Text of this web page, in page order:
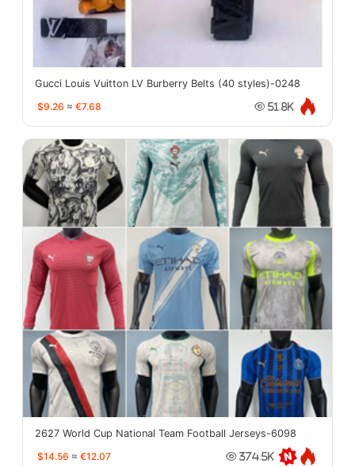
Gucci Louis Vuitton LV Burberry Belts (40 styles)-0248
$9.26 ≈ €7.68 51.8K
2627 World Cup National Team Football Jerseys-6098
$14.56 ≈ €12.07 374.5K